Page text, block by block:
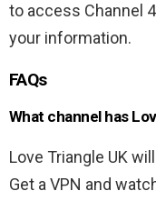
to access Channel
your information.
FAQs
What channel has
Love Triangle UK
Get a VPN and